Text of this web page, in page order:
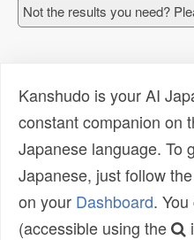
Not the results you need?
Kanshudo is your AI
constant companion on
Japanese language. To
Japanese, just follow
on your Dashboard.
(accessible using the